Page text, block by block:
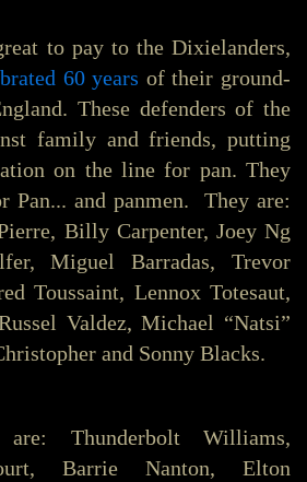
to pay to the Dixielanders,
60 years of their ground-
These defenders of the
family and friends, putting
on the line for pan. They
Pan... and panmen. They are:
Billy Carpenter, Joey Ng
Miguel Barradas, Trevor
Toussaint, Lennox Totesaut,
Valdez, Michael “Natsi”
and Sonny Blacks.
are: Thunderbolt Williams,
Barrie Nanton, Elton